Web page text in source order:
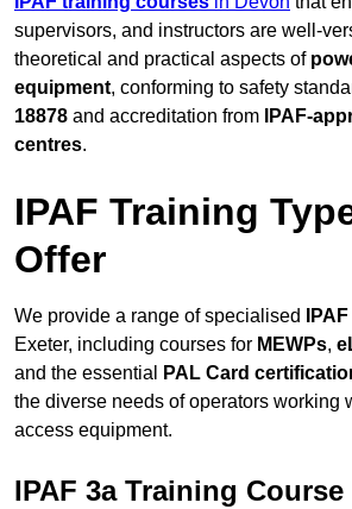
supervisors, and instructors are well-
theoretical and practical aspects of
equipment, conforming to safety
18878 and accreditation from
IPAF-
centres.
IPAF Training
Offer
We provide a range of specialised
Exeter, including courses for MEWPs,
and the essential
PAL Card
the diverse needs of operators working
access equipment.
IPAF 3a Training Course